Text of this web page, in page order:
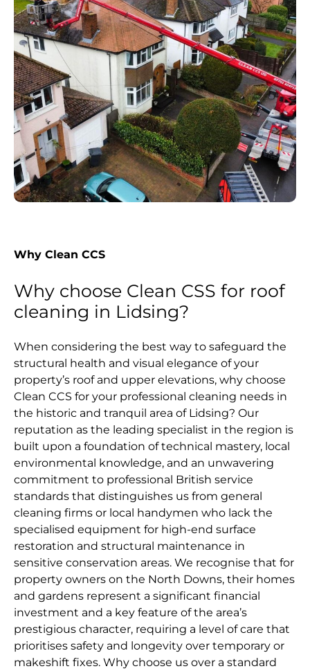
Why Clean CCS
Why choose Clean CSS for roof
cleaning in Lidsing?
When considering the best way to safeguard the
structural health and visual elegance of your
property’s roof and upper elevations, why choose
Clean CCS for your professional cleaning needs in
the historic and tranquil area of Lidsing? Our
reputation as the leading specialist in the region is
built upon a foundation of technical mastery, local
environmental knowledge, and an unwavering
commitment to professional British service
standards that distinguishes us from general
cleaning firms or local handymen who lack the
specialised equipment for high-end surface
restoration and structural maintenance in
sensitive conservation areas. We recognise that for
property owners on the North Downs, their homes
and gardens represent a significant financial
investment and a key feature of the area’s
prestigious character, requiring a level of care that
prioritises safety and longevity over temporary or
makeshift fixes. Why choose us over a standard